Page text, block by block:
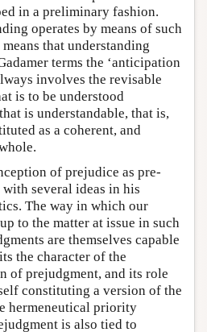
in a preliminary fashion.
operates by means of such
that understanding
terms the ‘anticipation
involves the revisable
is to be understood
is understandable, that is,
as a coherent, and
of prejudice as pre-
several ideas in his
The way in which our
to the matter at issue in such
are themselves capable
the character of the
of prejudgment, and its role
constituting a version of the
hermeneutical priority
is also tied to